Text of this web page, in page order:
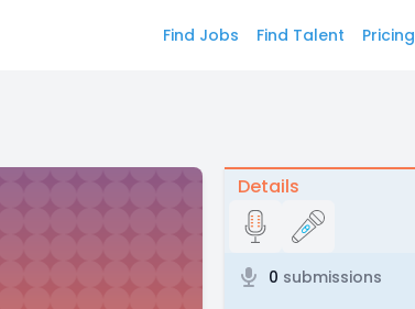
Find Jobs Find Talent Pricing
Details
0 submissions